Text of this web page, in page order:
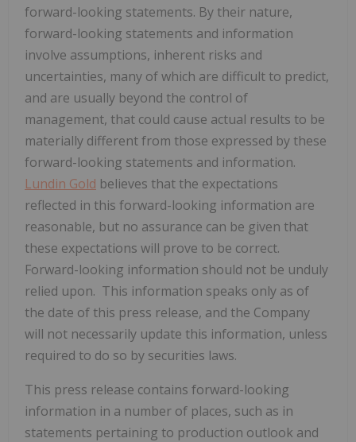
forward-looking statements. By their nature,
forward-looking statements and information
involve assumptions, inherent risks and
uncertainties, many of which are difficult to predict,
and are usually beyond the control of
management, that could cause actual results to be
materially different from those expressed by these
forward-looking statements and information.
Lundin Gold believes that the expectations
reflected in this forward-looking information are
reasonable, but no assurance can be given that
these expectations will prove to be correct.
Forward-looking information should not be unduly
relied upon. This information speaks only as of
the date of this press release, and the Company
will not necessarily update this information, unless
required to do so by securities laws.
This press release contains forward-looking
information in a number of places, such as in
statements pertaining to production outlook and